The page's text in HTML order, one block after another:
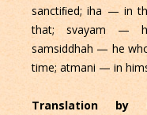
sanctiﬁed; iha — in
that; svayam —
samsiddhah — he
time; atmani — in
Translation